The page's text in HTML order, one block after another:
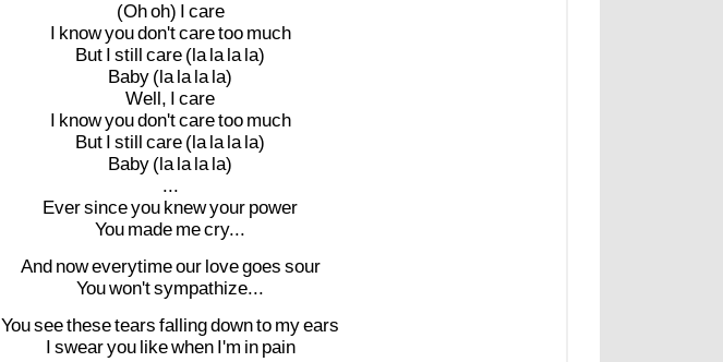
(Ohoh) I care
I knowyoudon'tcaretoo much
But I still care (la la la la)
Baby (la la la la)
Well, I care
I knowyoudon'tcaretoo much
But I still care (la la la la)
Baby (la la la la)
...
Eversinceyou knewyour power
You made mecry...
And noweverytimeour lovegoes sour
Youwon'tsympathize...
Youseethesetears fallingdownto myears
I swearyou likewhen I'm in pain